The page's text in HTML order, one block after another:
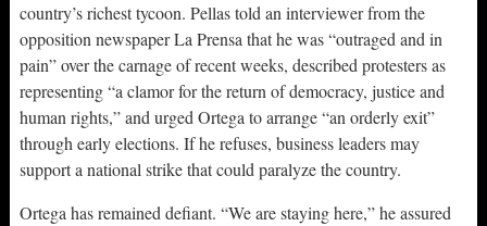
country’s richest tycoon. Pellas told an interviewer from the
opposition newspaper La Prensa that he was “outraged and in
pain” over the carnage of recent weeks, described protesters as
representing “a clamor for the return of democracy, justice and
human rights,” and urged Ortega to arrange “an orderly exit”
through early elections. If he refuses, business leaders may
support a national strike that could paralyze the country.
Ortega has remained defiant. “We are staying here,” he assured